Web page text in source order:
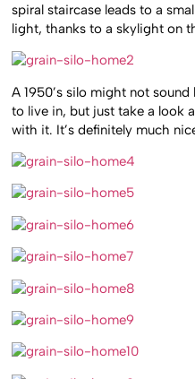
spiral staircase leads to a
light, thanks to a skylight on
A 1950’s silo might not
to live in, but just take a look
with it. It’s definitely much